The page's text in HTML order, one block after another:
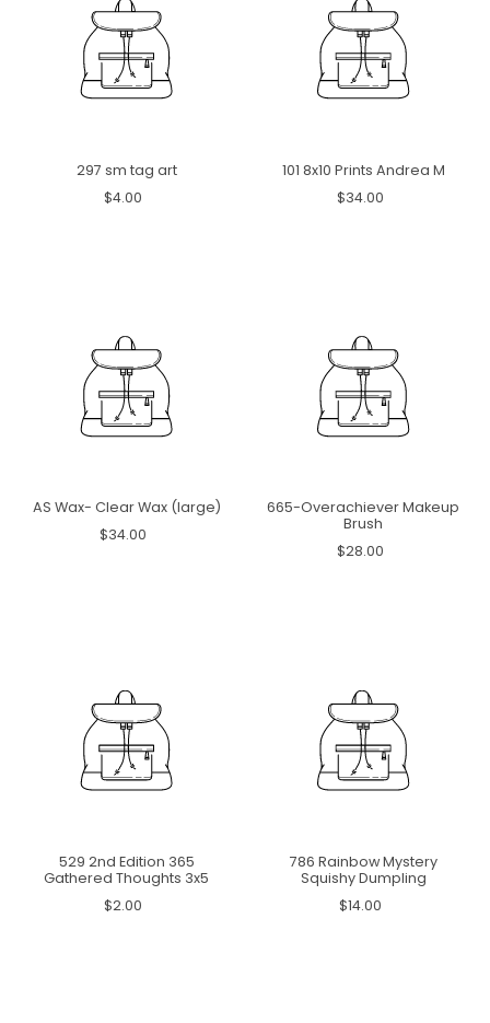
297 sm tag art
$4.00
101 8x10 Prints Andrea M
$34.00
AS Wax- Clear Wax (large)
$34.00
665-Overachiever Makeup
Brush
$28.00
529 2nd Edition 365
Gathered Thoughts 3x5
$2.00
786 Rainbow Mystery
Squishy Dumpling
$14.00